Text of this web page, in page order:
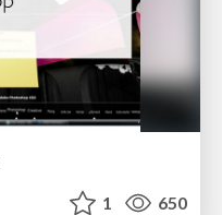
1 650